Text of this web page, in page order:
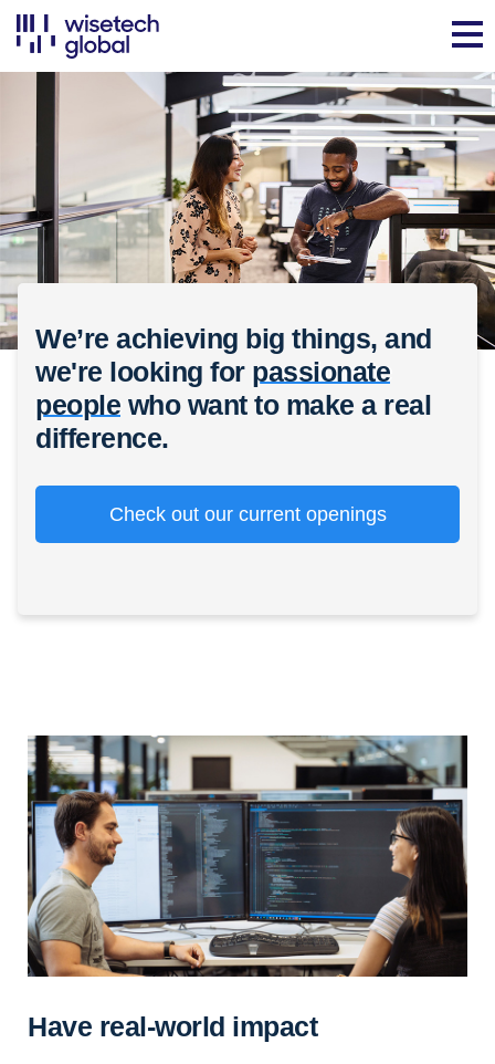
We’re achieving big things, and
we're looking for passionate
people who want to make a real
difference.
Check out our current openings
Have real-world impact